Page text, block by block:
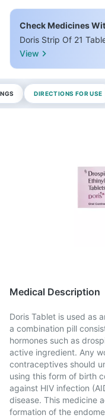
Check Medicines
Doris Strip Of 21
View
DIRECTIONS FOR USE
Medical Description
Doris Tablet is used as
a combination pill
hormones such as
active ingredient. Any
contraceptives should
using this form of birth
against HIV infection
disease. This medicine
formation of the